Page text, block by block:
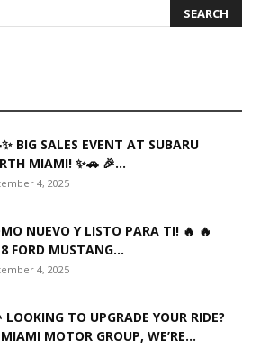
BIG SALES EVENT AT SUBARU
MIAMI! ✨🚗 🎉...
4, 2025
NUEVO Y LISTO PARA TI! 🔥 🔥
FORD MUSTANG...
4, 2025
LOOKING TO UPGRADE YOUR RIDE?
MOTOR GROUP, WE’RE...